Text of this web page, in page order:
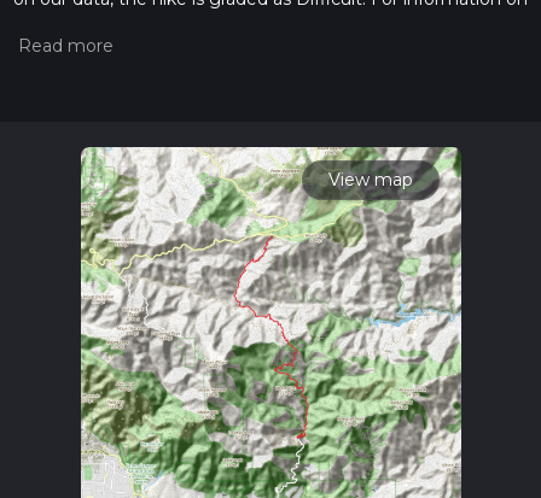
hiking trail on hiiker. Also, check our latest community posts
calculate hike time.
View map